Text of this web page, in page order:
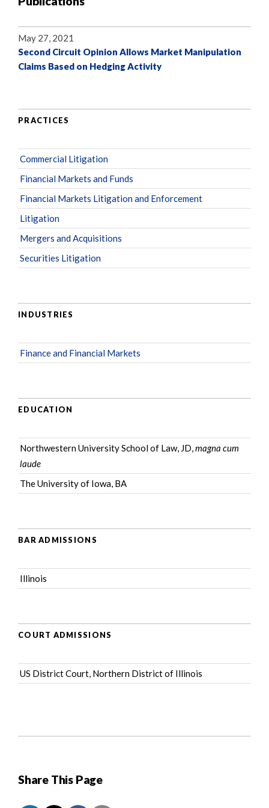
May 27, 2021
Second Circuit Opinion Allows Market Manipulation
Claims Based on Hedging Activity
Share This Page
PRACTICES
Commercial Litigation
Financial Markets and Funds
Financial Markets Litigation and Enforcement
Litigation
Mergers and Acquisitions
Securities Litigation
INDUSTRIES
Finance and Financial Markets
EDUCATION
Northwestern University School of Law, JD,magna cum
laude
The University of Iowa, BA
BAR ADMISSIONS
Illinois
COURT ADMISSIONS
US District Court, Northern District of Illinois